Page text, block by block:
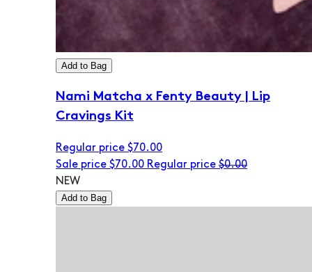
Add to Bag
Nami Matcha x Fenty Beauty | Lip
Cravings Kit
Regular price $70.00
Sale price $70.00 Regular price $0.00
NEW
Add to Bag